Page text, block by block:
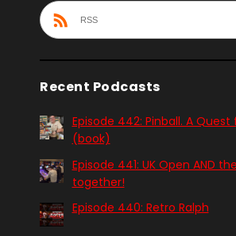
RSS
Recent Podcasts
Episode 442: Pinball. A
(book)
Episode 441: UK Open AND
together!
Episode 440: Retro Ralph